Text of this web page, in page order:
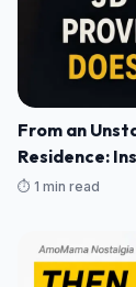
From an
Residence:
Home
⏱️ 1 min read